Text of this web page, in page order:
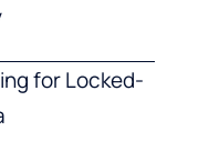
for Locked-